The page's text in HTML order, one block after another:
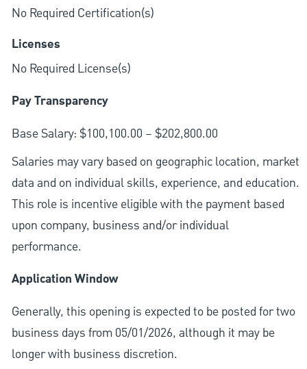
No Required Certification(s)
Licenses
No Required License(s)
Pay Transparency
Base Salary: $100,100.00 – $202,800.00
Salaries may vary based on geographic location, market
data and on individual skills, experience, and education.
This role is incentive eligible with the payment based
upon company, business and/or individual
performance.
Application Window
Generally, this opening is expected to be posted for two
business days from 05/01/2026, although it may be
longer with business discretion.